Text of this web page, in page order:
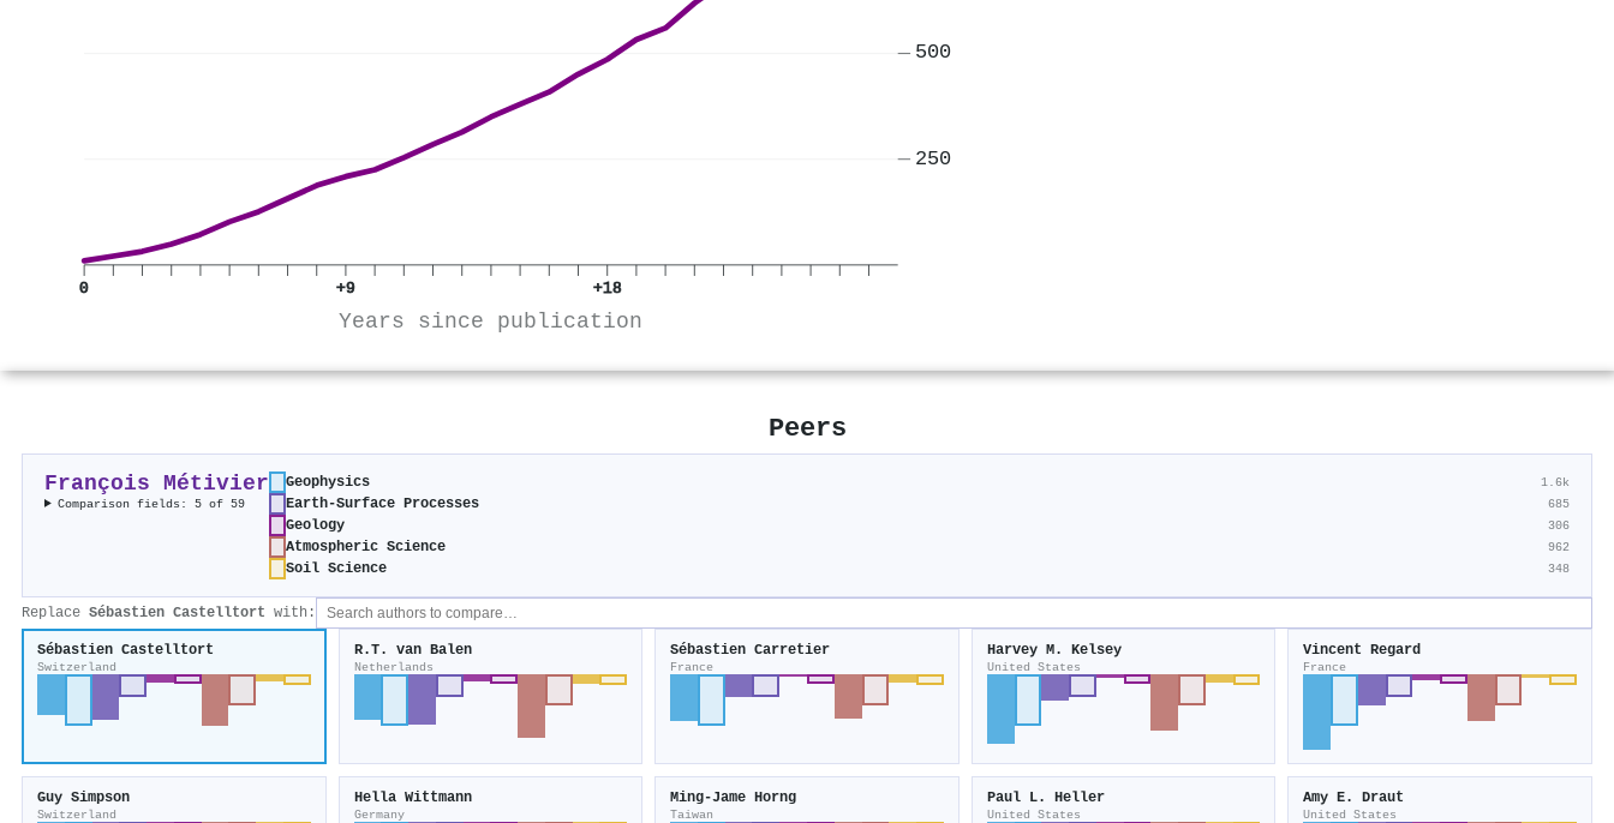
0 +9 +18
Years since publication
250
500
Peers
François Métivier
Comparison fields: 5 of 59
Geophysics 1.6k
Earth-Surface Processes 685
Geology 306
Atmospheric Science 962
Soil Science 348
Replace Sébastien Castelltort with:
Sébastien Castelltort
Switzerland
R.T. van Balen
Netherlands
Sébastien Carretier
France
Harvey M. Kelsey
United States
Vincent Regard
France
Guy Simpson
Switzerland
Hella Wittmann
Germany
Ming‐Jame Horng
Taiwan
Paul L. Heller
United States
Amy E. Draut
United States